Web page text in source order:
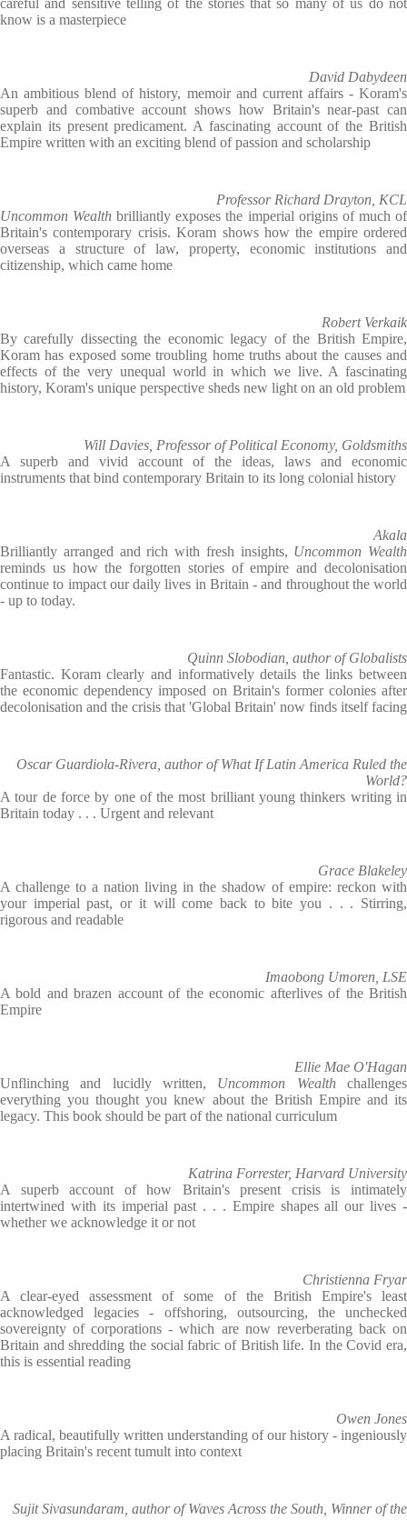
know is a masterpiece
David Dabydeen
An ambitious blend of history, memoir and current affairs - Koram's
superb and combative account shows how Britain's near-past can
explain its present predicament. A fascinating account of the British
Empire written with an exciting blend of passion and scholarship
Professor Richard Drayton, KCL
Uncommon Wealthbrilliantly exposes the imperial origins of much of
Britain's contemporary crisis. Koram shows how the empire ordered
overseas a structure of law, property, economic institutions and
citizenship, which came home
Robert Verkaik
By carefully dissecting the economic legacy of the British Empire,
Koram has exposed some troubling home truths about the causes and
effects of the very unequal world in which we live. A fascinating
history, Koram's unique perspective sheds new light on an old problem
Will Davies, Professor of Political Economy, Goldsmiths
A superb and vivid account of the ideas, laws and economic
instruments that bind contemporary Britain to its long colonial history
Akala
Brilliantly arranged and rich with fresh insights, Uncommon Wealth
reminds us how the forgotten stories of empire and decolonisation
continue to impact our daily lives in Britain - and throughout the world
- up to today.
Quinn Slobodian, author of Globalists
Fantastic. Koram clearly and informatively details the links between
the economic dependency imposed on Britain's former colonies after
decolonisation and the crisis that 'Global Britain' now finds itself facing
Oscar Guardiola-Rivera, author of What If Latin America Ruled the
World?
A tour de force by one of the most brilliant young thinkers writing in
Britain today . . . Urgent and relevant
Grace Blakeley
A challenge to a nation living in the shadow of empire: reckon with
your imperial past, or it will come back to bite you . . . Stirring,
rigorous and readable
Imaobong Umoren, LSE
A bold and brazen account of the economic afterlives of the British
Empire
Ellie Mae O'Hagan
Unflinching and lucidly written, Uncommon Wealthchallenges
everything you thought you knew about the British Empire and its
legacy. This book should be part of the national curriculum
Katrina Forrester, Harvard University
A superb account of how Britain's present crisis is intimately
intertwined with its imperial past . . . Empire shapes all our lives -
whether we acknowledge it or not
Christienna Fryar
A clear-eyed assessment of some of the British Empire's least
acknowledged legacies - offshoring, outsourcing, the unchecked
sovereignty of corporations - which are now reverberating back on
Britain and shredding the social fabric of British life. In the Covid era,
this is essential reading
Owen Jones
A radical, beautifully written understanding of our history - ingeniously
placing Britain's recent tumult into context
Sujit Sivasundaram, author of Waves Across the South, Winner of the